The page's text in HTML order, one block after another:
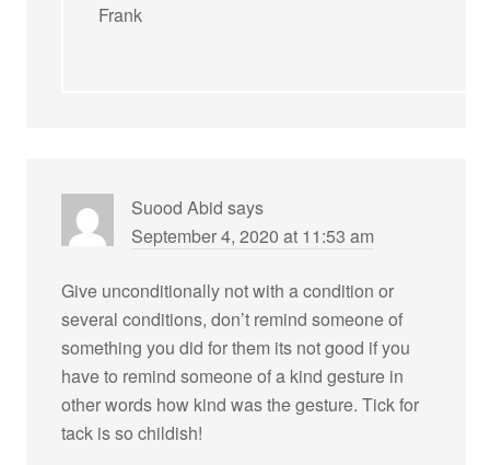
Frank
Suood Abid says
September 4, 2020 at 11:53 am
Give unconditionally not with a condition or
several conditions, don’t remind someone of
something you did for them its not good if you
have to remind someone of a kind gesture in
other words how kind was the gesture. Tick for
tack is so childish!